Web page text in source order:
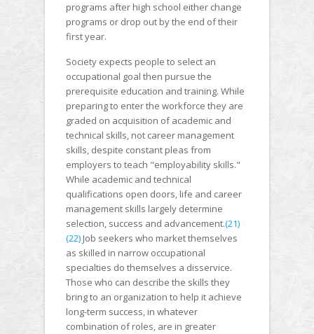
programs after high school either change
programs or drop out by the end of their
first year.
Society expects people to select an
occupational goal then pursue the
prerequisite education and training. While
preparing to enter the workforce they are
graded on acquisition of academic and
technical skills, not career management
skills, despite constant pleas from
employers to teach "employability skills."
While academic and technical
qualifications open doors, life and career
management skills largely determine
selection, success and advancement.(21)
(22) Job seekers who market themselves
as skilled in narrow occupational
specialties do themselves a disservice.
Those who can describe the skills they
bring to an organization to help it achieve
long-term success, in whatever
combination of roles, are in greater